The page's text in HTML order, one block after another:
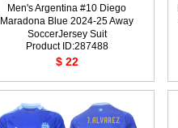
Men's Argentina #10 Diego
Maradona Blue 2024-25 Away
SoccerJersey Suit
Product ID:287488
$ 22